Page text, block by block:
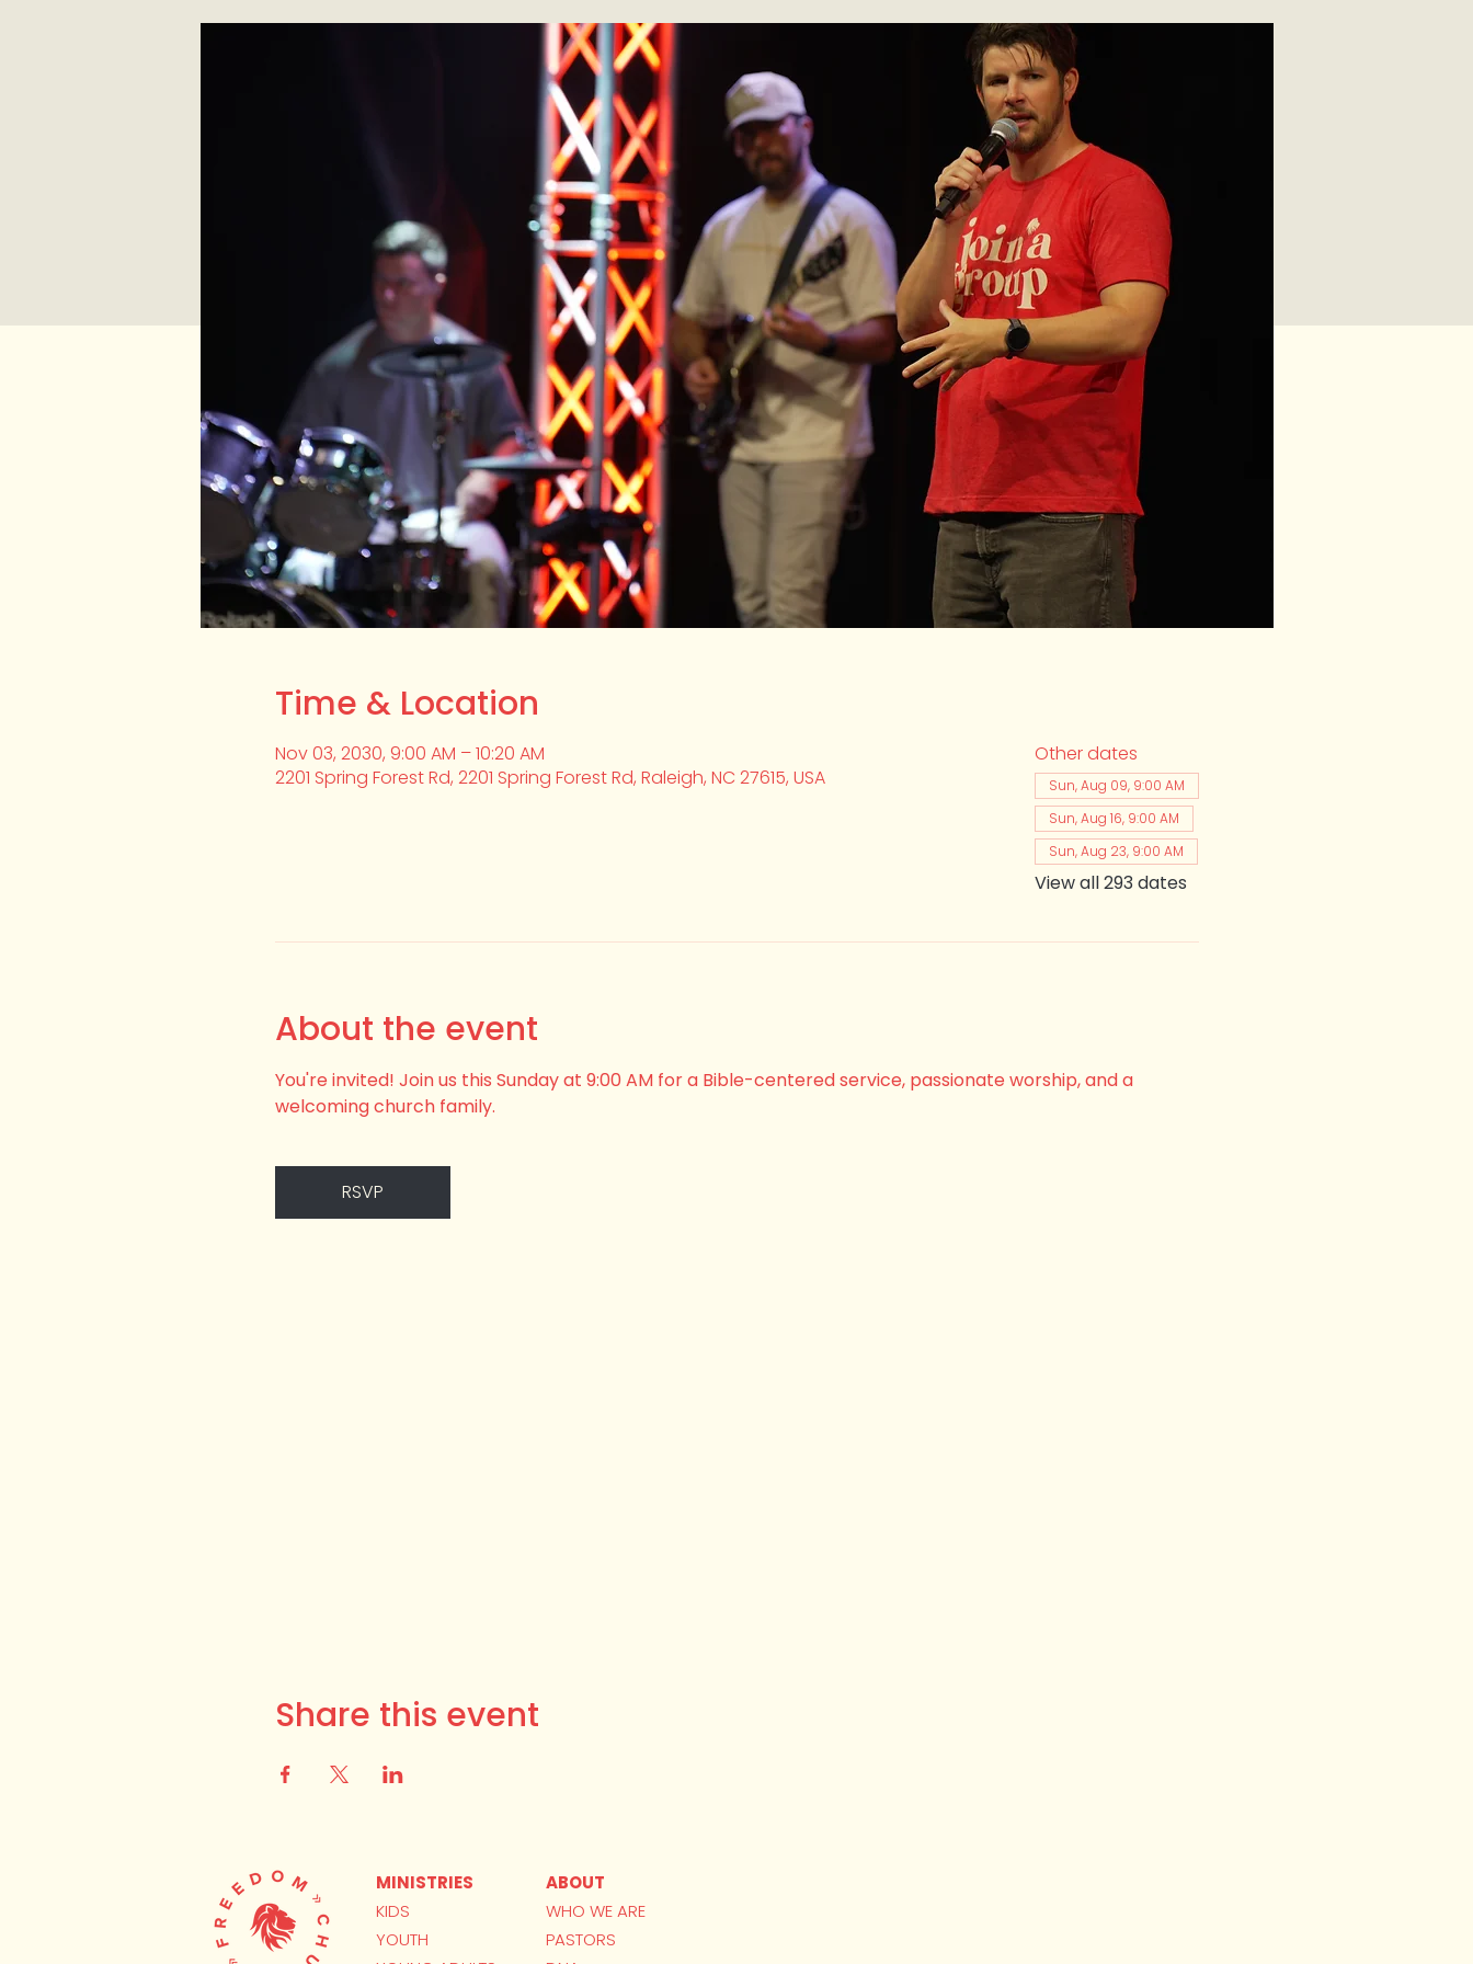
Time & Location
Nov 03, 2030, 9:00 AM – 10:20 AM
2201 Spring Forest Rd, 2201 Spring Forest Rd, Raleigh, NC 27615, USA
Other dates
Sun, Aug 09, 9:00 AM
Sun, Aug 16, 9:00 AM
Sun, Aug 23, 9:00 AM
View all 293 dates
About the event
You're invited! Join us this Sunday at 9:00 AM for a Bible-centered service, passionate worship, and a
welcoming church family.
RSVP
Share this event
MINISTRIES
KIDS
YOUTH
ABOUT
WHO WE ARE
PASTORS